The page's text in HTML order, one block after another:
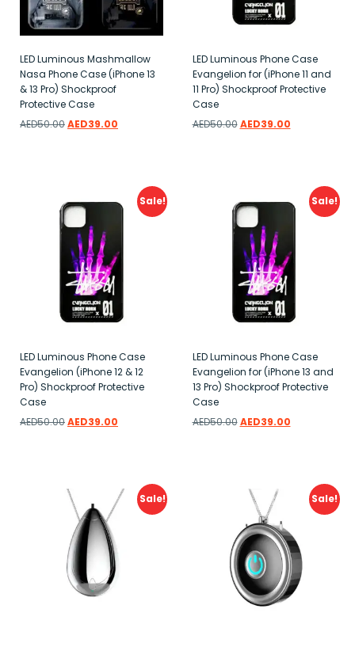
LED Luminous Mashmallow
Nasa Phone Case (iPhone 13
& 13 Pro) Shockproof
Protective Case
AED50.00AED39.00
LED Luminous Phone Case
Evangelion for (iPhone 11 and
11 Pro) Shockproof Protective
Case
AED50.00 AED39.00
Sale!
LED Luminous Phone Case
Evangelion (iPhone 12 & 12
Pro) Shockproof Protective
Case
AED50.00AED39.00
Sale!
LED Luminous Phone Case
Evangelion for (iPhone 13 and
13 Pro) Shockproof Protective
Case
AED50.00 AED39.00
Sale! Sale!